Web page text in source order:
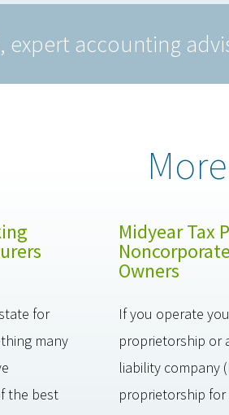
accounting
for
many
the best
Midyear Tax
Owners
If you operate
proprietorship or
liability company
proprietorship for